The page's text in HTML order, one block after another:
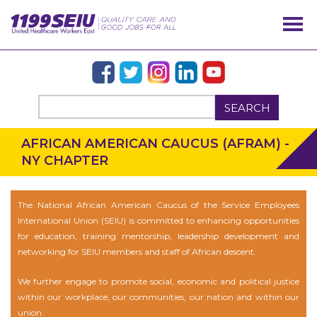
SEARCH
AFRICAN AMERICAN CAUCUS (AFRAM) -
NY CHAPTER
The National African American Caucus of the Service Employees
International Union (SEIU) is committed to enhancing opportunities
for education, training mentorship, leadership development and
networking for SEIU members and staff of African descent.
We further engage to promote social, economic and political justice
within our workplace, our communities, our nation and within our
union.